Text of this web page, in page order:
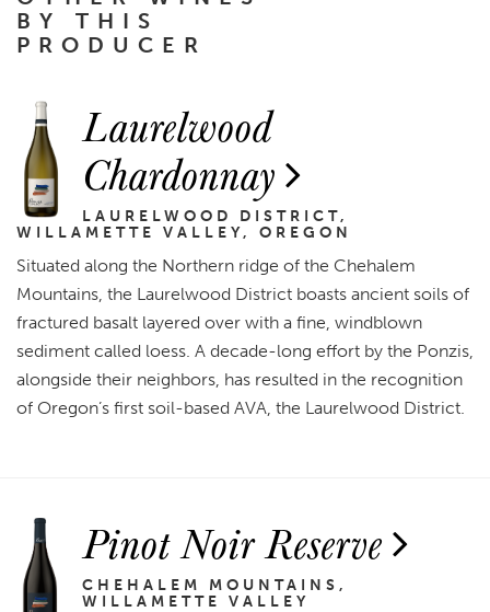
BY THIS
PRODUCER
Laurelwood
Chardonnay
LAURELWOOD DISTRICT,
WILLAMETTE VALLEY, OREGON
Situated along the Northern ridge of the Chehalem
Mountains, the Laurelwood District boasts ancient soils of
fractured basalt layered over with a fine, windblown
sediment called loess. A decade-long effort by the Ponzis,
alongside their neighbors, has resulted in the recognition
of Oregon’s first soil-based AVA, the Laurelwood District.
Pinot Noir Reserve
CHEHALEM MOUNTAINS,
WILLAMETTE VALLEY